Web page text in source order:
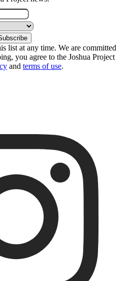
list at any time. We are committed
you agree to the Joshua Project
and terms of use.